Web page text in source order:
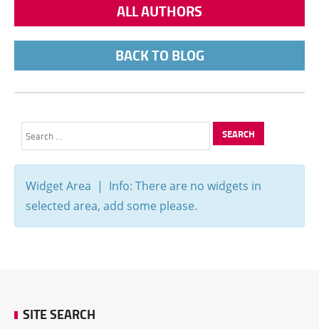
ALL AUTHORS
BACK TO BLOG
Search
for:
Widget Area | Info: There are no widgets in
selected area, add some please.
SITE SEARCH